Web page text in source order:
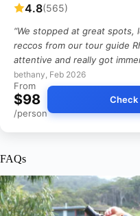
4.8(565)
“We stopped at great spots,
reccos from our tour guide
attentive and really got
bethany, Feb 2026
From
$98
/person
Check
FAQs